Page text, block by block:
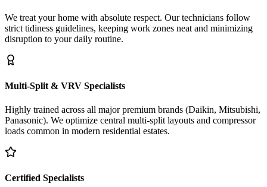
We treat your home with absolute respect. Our technicians follow
strict tidiness guidelines, keeping work zones neat and minimizing
disruption to your daily routine.
Multi-Split & VRV Specialists
Highly trained across all major premium brands (Daikin, Mitsubishi,
Panasonic). We optimize central multi-split layouts and compressor
loads common in modern residential estates.
Certified Specialists